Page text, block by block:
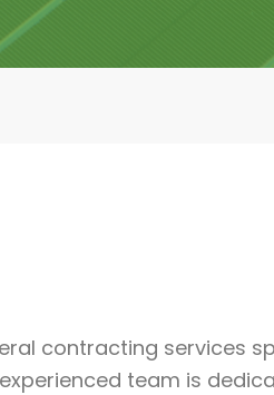
contracting services
team is